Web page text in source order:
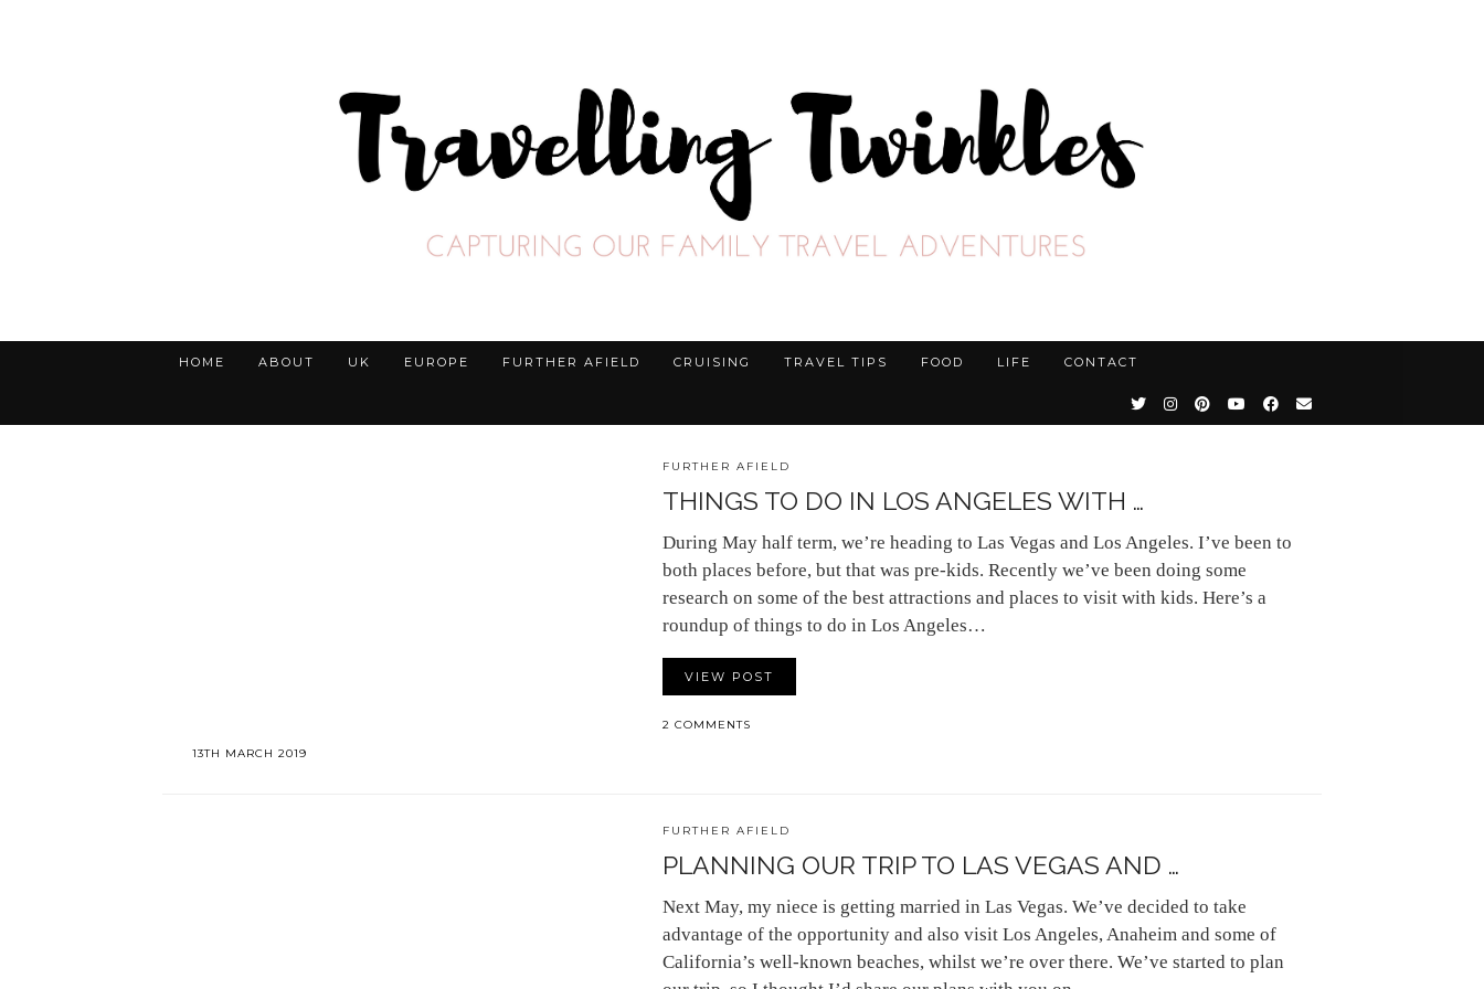
HOME ABOUT UK EUROPE FURTHER AFIELD CRUISING TRAVEL TIPS FOOD LIFE CONTACT
13TH MARCH 2019
FURTHER AFIELD
THINGS TO DO IN LOS ANGELES WITH …
During May half term, we’re heading to Las Vegas and Los Angeles. I’ve been to
both places before, but that was pre-kids. Recently we’ve been doing some
research on some of the best attractions and places to visit with kids. Here’s a
roundup of things to do in Los Angeles…
VIEW POST
2 COMMENTS
FURTHER AFIELD
PLANNING OUR TRIP TO LAS VEGAS AND …
Next May, my niece is getting married in Las Vegas. We’ve decided to take
advantage of the opportunity and also visit Los Angeles, Anaheim and some of
California’s well-known beaches, whilst we’re over there. We’ve started to plan